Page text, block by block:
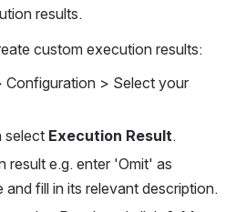
results.
custom execution results:
Configuration > Select your
select Execution Result.
result e.g. enter 'Omit' as
fill in its relevant description.